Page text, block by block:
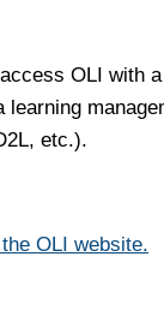
OLI with
etc.).
OLI website.